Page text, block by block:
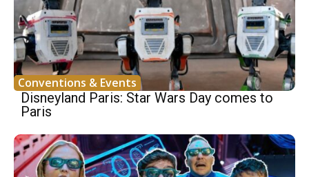
Conventions & Events
Disneyland Paris: Star Wars Day comes to
Paris